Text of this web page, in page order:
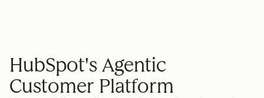
HubSpot's Agentic
Customer Platform